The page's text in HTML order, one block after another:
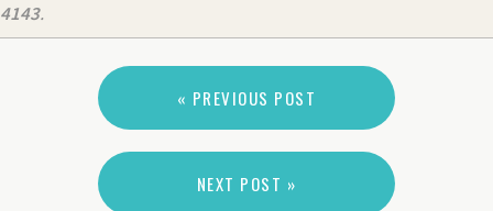
4143.
« PREVIOUS POST
NEXT POST »